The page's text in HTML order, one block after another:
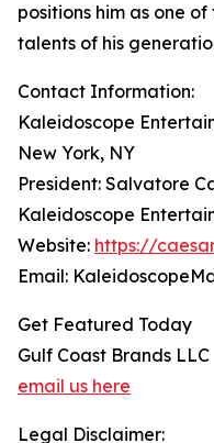
positions him as one
talents of his
Contact Information:
Kaleidoscope
New York, NY
President: Salvatore
Kaleidoscope
Website: https://
Email:
Get Featured Today
Gulf Coast Brands LLC
email us here
Legal Disclaimer: